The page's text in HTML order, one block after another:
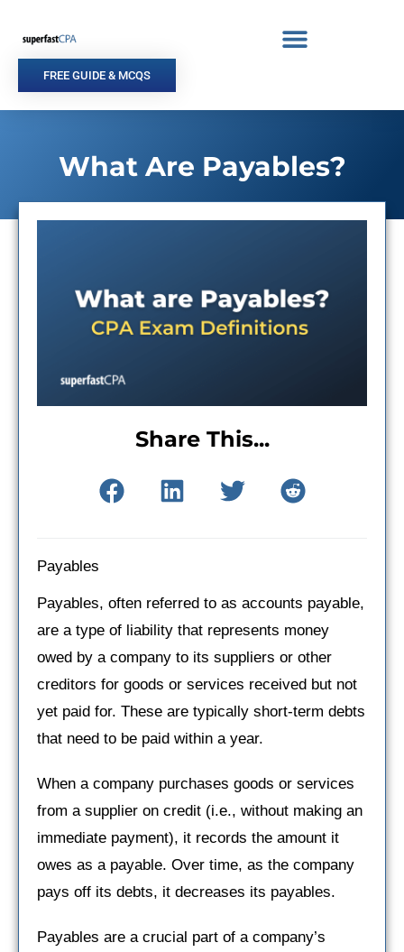
content
FREE GUIDE & MCQS
What Are Payables?
Share This...
Payables
Payables, often referred to as accounts payable,
are a type of liability that represents money
owed by a company to its suppliers or other
creditors for goods or services received but not
yet paid for. These are typically short-term debts
that need to be paid within a year.
When a company purchases goods or services
from a supplier on credit (i.e., without making an
immediate payment), it records the amount it
owes as a payable. Over time, as the company
pays off its debts, it decreases its payables.
Payables are a crucial part of a company’s